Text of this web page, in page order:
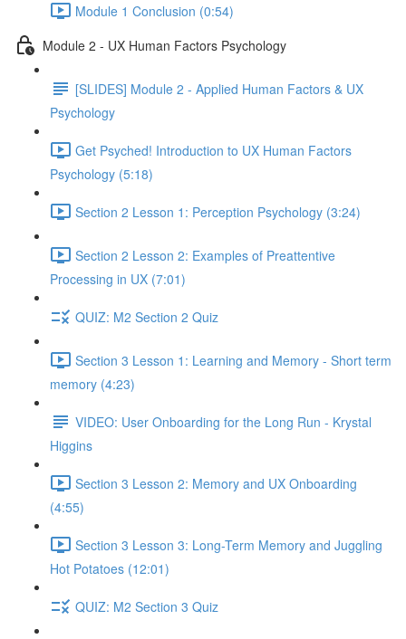
Module 1 Conclusion (0:54)
Module 2 - UX Human Factors Psychology
[SLIDES] Module 2 - Applied Human Factors & UX
Psychology
Get Psyched! Introduction to UX Human Factors
Psychology (5:18)
Section 2 Lesson 1: Perception Psychology (3:24)
Section 2 Lesson 2: Examples of Preattentive
Processing in UX (7:01)
QUIZ: M2 Section 2 Quiz
Section 3 Lesson 1: Learning and Memory - Short term
memory (4:23)
VIDEO: User Onboarding for the Long Run - Krystal
Higgins
Section 3 Lesson 2: Memory and UX Onboarding
(4:55)
Section 3 Lesson 3: Long-Term Memory and Juggling
Hot Potatoes (12:01)
QUIZ: M2 Section 3 Quiz